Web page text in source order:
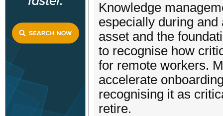
Knowledge
especially during
asset and the
to recognise how
for remote workers.
accelerate
recognising it as
retire.